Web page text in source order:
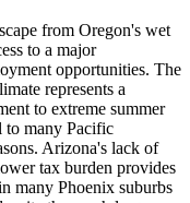
from Oregon's wet
to a major
opportunities. The
represents a
to extreme summer
to many Pacific
Arizona's lack of
tax burden provides
many Phoenix suburbs